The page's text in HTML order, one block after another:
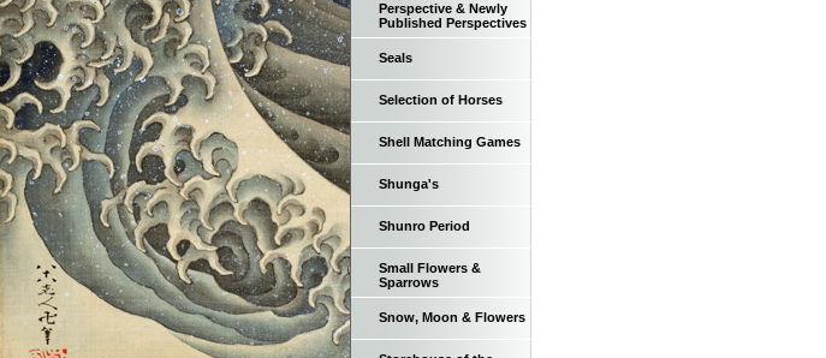
Perspective & Newly
Published Perspectives
Seals
Selection of Horses
Shell Matching Games
Shunga's
Shunro Period
Small Flowers &
Sparrows
Snow, Moon & Flowers